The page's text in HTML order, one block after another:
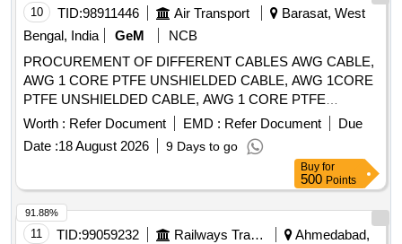
10 TID:98911446 Air Transport
Barasat, West
Bengal, India
GeM
NCB
PROCUREMENT OF DIFFERENT CABLES AWG CABLE,
AWG 1 CORE PTFE UNSHIELDED CABLE, AWG 1CORE
PTFE UNSHIELDED CABLE, AWG 1 CORE PTFE
SHIELDED CABLE Quantity: 41910
Worth : Refer Document EMD : Refer Document
Due
Date :18 August 2026 9 Days to go
Buy for
500 Points
11 TID:99059232 Railways Transport Services
Ahmedabad,
91.88%